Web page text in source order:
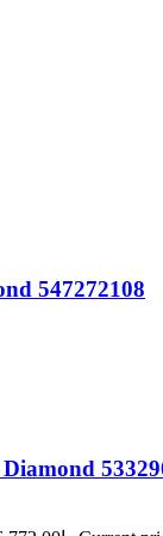
547272108